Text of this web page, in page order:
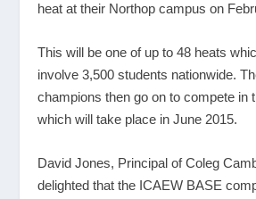
heat at their Northop campus on
This will be one of up to 48 heats
involve 3,500 students nationwide.
champions then go on to compete in
which will take place in June 2015.
David Jones, Principal of Coleg
delighted that the ICAEW BASE